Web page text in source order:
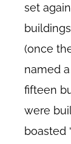
set
(once
named
fifteen
were
boasted